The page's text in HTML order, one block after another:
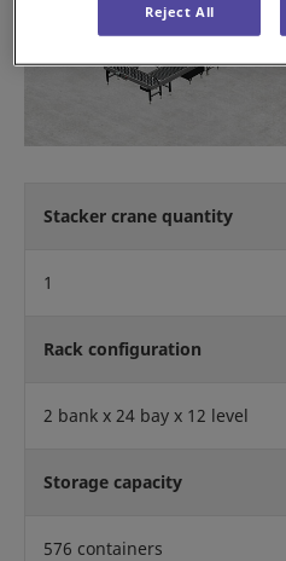
Stacker crane quantity
1
Rack configuration
2 bank x 24 bay x 12 level
Storage capacity
576 containers
Reject All